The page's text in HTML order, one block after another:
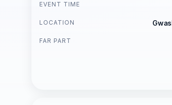
EVENT TIME
LOCATION
FAR PART